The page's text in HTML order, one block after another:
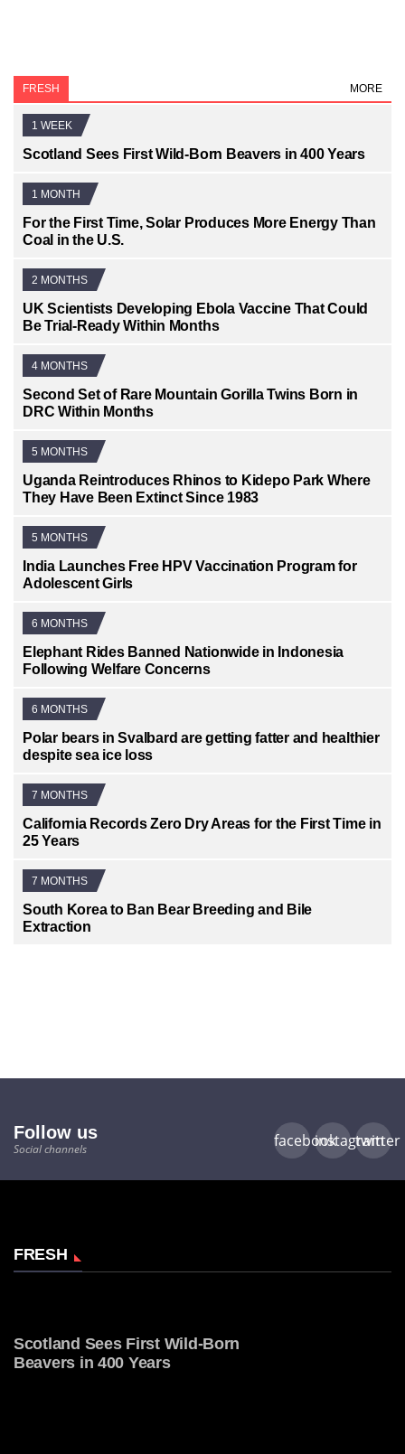
FRESH MORE
1 WEEK
Scotland Sees First Wild-Born Beavers in 400 Years
1 MONTH
For the First Time, Solar Produces More Energy Than
Coal in the U.S.
2 MONTHS
UK Scientists Developing Ebola Vaccine That Could
Be Trial-Ready Within Months
4 MONTHS
Second Set of Rare Mountain Gorilla Twins Born in
DRC Within Months
5 MONTHS
Uganda Reintroduces Rhinos to Kidepo Park Where
They Have Been Extinct Since 1983
5 MONTHS
India Launches Free HPV Vaccination Program for
Adolescent Girls
6 MONTHS
Elephant Rides Banned Nationwide in Indonesia
Following Welfare Concerns
6 MONTHS
Polar bears in Svalbard are getting fatter and healthier
despite sea ice loss
7 MONTHS
California Records Zero Dry Areas for the First Time in
25 Years
7 MONTHS
South Korea to Ban Bear Breeding and Bile
Extraction
Follow us
Social channels facebookinstagram
twitter
FRESH
Scotland Sees First Wild-Born
Beavers in 400 Years